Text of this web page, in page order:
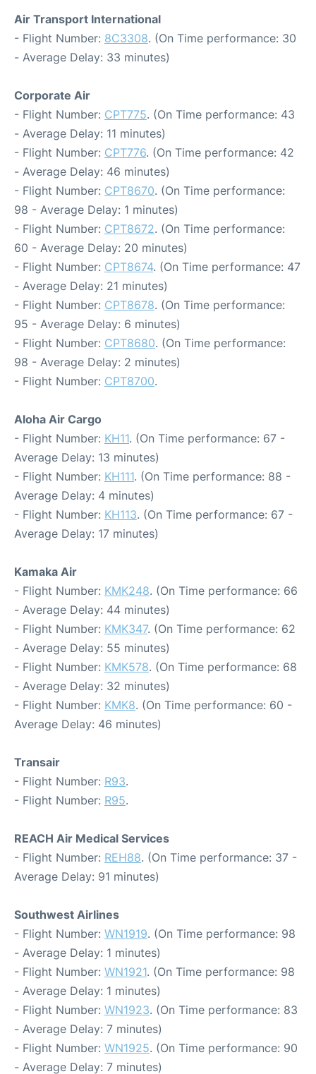
Air Transport International
- Flight Number: 8C3308. (On Time performance: 30
- Average Delay: 33 minutes)
Corporate Air
- Flight Number: CPT775. (On Time performance: 43
- Average Delay: 11 minutes)
- Flight Number: CPT776. (On Time performance: 42
- Average Delay: 46 minutes)
- Flight Number: CPT8670. (On Time performance:
98 - Average Delay: 1 minutes)
- Flight Number: CPT8672. (On Time performance:
60 - Average Delay: 20 minutes)
- Flight Number: CPT8674. (On Time performance: 47
- Average Delay: 21 minutes)
- Flight Number: CPT8678. (On Time performance:
95 - Average Delay: 6 minutes)
- Flight Number: CPT8680. (On Time performance:
98 - Average Delay: 2 minutes)
- Flight Number: CPT8700.
Aloha Air Cargo
- Flight Number: KH11. (On Time performance: 67 -
Average Delay: 13 minutes)
- Flight Number: KH111. (On Time performance: 88 -
Average Delay: 4 minutes)
- Flight Number: KH113. (On Time performance: 67 -
Average Delay: 17 minutes)
Kamaka Air
- Flight Number: KMK248. (On Time performance: 66
- Average Delay: 44 minutes)
- Flight Number: KMK347. (On Time performance: 62
- Average Delay: 55 minutes)
- Flight Number: KMK578. (On Time performance: 68
- Average Delay: 32 minutes)
- Flight Number: KMK8. (On Time performance: 60 -
Average Delay: 46 minutes)
Transair
- Flight Number: R93.
- Flight Number: R95.
REACH Air Medical Services
- Flight Number: REH88. (On Time performance: 37 -
Average Delay: 91 minutes)
Southwest Airlines
- Flight Number: WN1919. (On Time performance: 98
- Average Delay: 1 minutes)
- Flight Number: WN1921. (On Time performance: 98
- Average Delay: 1 minutes)
- Flight Number: WN1923. (On Time performance: 83
- Average Delay: 7 minutes)
- Flight Number: WN1925. (On Time performance: 90
- Average Delay: 7 minutes)